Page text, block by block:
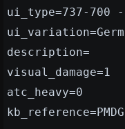
ui_type=737-
description=
visual_damage=1
atc_heavy=0